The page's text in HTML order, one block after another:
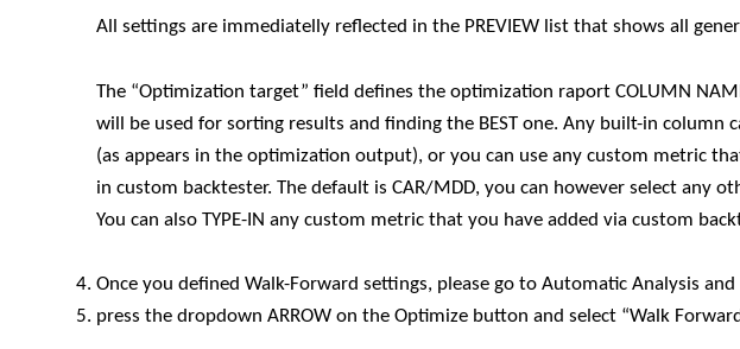
All settings are immediatelly reflected in the PREVIEW list that shows all
The “Optimization target” field defines the optimization raport COLUMN
will be used for sorting results and finding the BEST one. Any built-in column
(as appears in the optimization output), or you can use any custom metric
in custom backtester. The default is CAR/MDD, you can however select any
You can also TYPE-IN any custom metric that you have added via custom
Once you defined Walk-Forward settings, please go to Automatic Analysis and
press the dropdown ARROW on the Optimize button and select “Walk